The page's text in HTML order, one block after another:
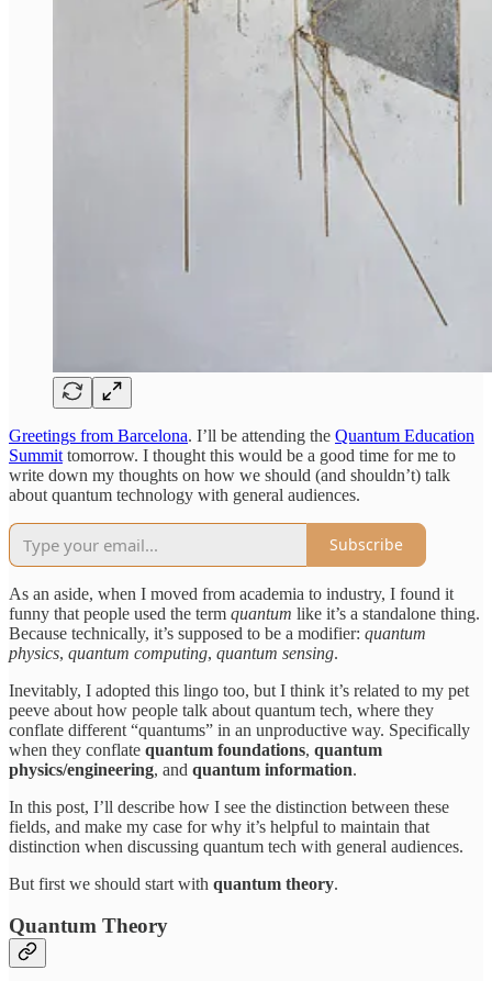
Greetings from Barcelona. I’ll be attending the Quantum Education
Summit tomorrow. I thought this would be a good time for me to
write down my thoughts on how we should (and shouldn’t) talk
about quantum technology with general audiences.
Subscribe
As an aside, when I moved from academia to industry, I found it
funny that people used the term quantum like it’s a standalone thing.
Because technically, it’s supposed to be a modifier: quantum
physics, quantum computing, quantum sensing.
Inevitably, I adopted this lingo too, but I think it’s related to my pet
peeve about how people talk about quantum tech, where they
conflate different “quantums” in an unproductive way. Specifically
when they conflate quantum foundations, quantum
physics/engineering, and quantum information.
In this post, I’ll describe how I see the distinction between these
fields, and make my case for why it’s helpful to maintain that
distinction when discussing quantum tech with general audiences.
But first we should start with quantum theory.
Quantum Theory